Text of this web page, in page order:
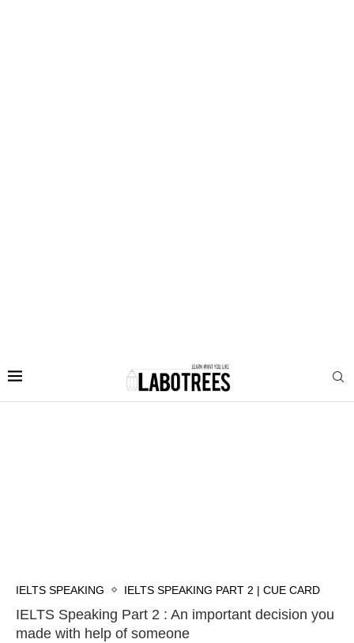
IELTS SPEAKING IELTS SPEAKING PART 2 | CUE CARD
IELTS Speaking Part 2 : An important decision you
made with help of someone